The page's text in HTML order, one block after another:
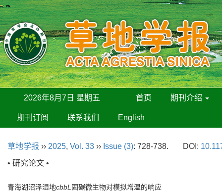
2026年8月7日 星期五 首页 期刊介绍
期刊订阅 联系我们 English
草地学报 ›› 2025, Vol. 33 ›› Issue (3): 728-738. DOI:
• 研究论文 •
青海湖沼泽湿地cbbL 固碳微生物对模拟增温的响应